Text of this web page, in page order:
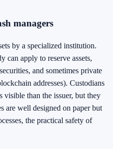
managers
by a specialized institution.
can apply to reserve assets,
and sometimes private
addresses). Custodians
visible than the issuer, but they
are well designed on paper but
the practical safety of